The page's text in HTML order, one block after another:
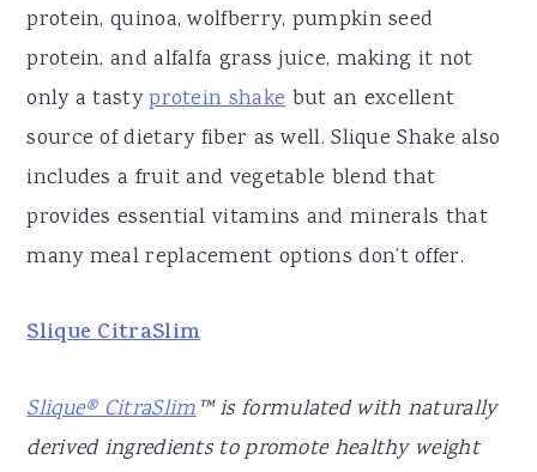
protein, quinoa, wolfberry, pumpkin seed
protein, and alfalfa grass juice, making it not
only a tastyprotein shakebut an excellent
source of dietary fiber as well. Slique Shake also
includes a fruit and vegetable blend that
provides essential vitamins and minerals that
many meal replacement options don’t offer.
Slique CitraSlim
Slique® CitraSlim™ is formulated with naturally
derived ingredients to promote healthy weight